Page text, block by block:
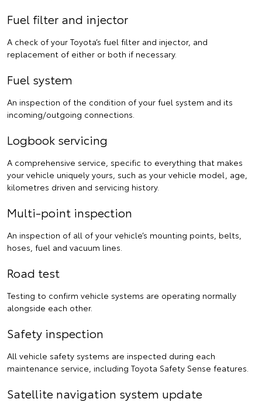
Fuel filter and injector
A check of your Toyota’s fuel filter and injector, and
replacement of either or both if necessary.
Fuel system
An inspection of the condition of your fuel system and its
incoming/outgoing connections.
Logbook servicing
A comprehensive service, specific to everything that makes
your vehicle uniquely yours, such as your vehicle model, age,
kilometres driven and servicing history.
Multi-point inspection
An inspection of all of your vehicle’s mounting points, belts,
hoses, fuel and vacuum lines.
Road test
Testing to confirm vehicle systems are operating normally
alongside each other.
Safety inspection
All vehicle safety systems are inspected during each
maintenance service, including Toyota Safety Sense features.
Satellite navigation system update